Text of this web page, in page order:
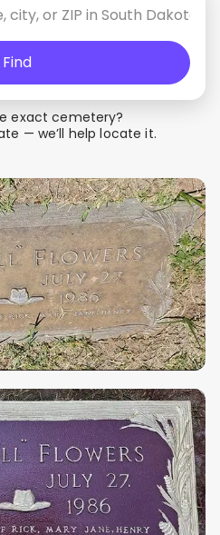
Find
exact cemetery?
— we’ll help locate it.